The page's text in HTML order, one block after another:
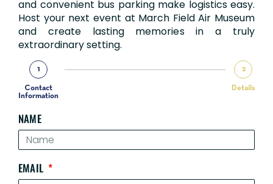
and convenient bus parking make logistics easy.
Host your next event at March Field Air Museum
and create lasting memories in a truly
extraordinary setting.
1
Contact
Information
2
Details
NAME
EMAIL